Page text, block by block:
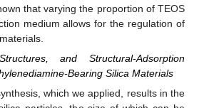
that varying the proportion of TEOS
medium allows for the regulation of
and Structural-Adsorption
Bearing Silica Materials
which we applied, results in the